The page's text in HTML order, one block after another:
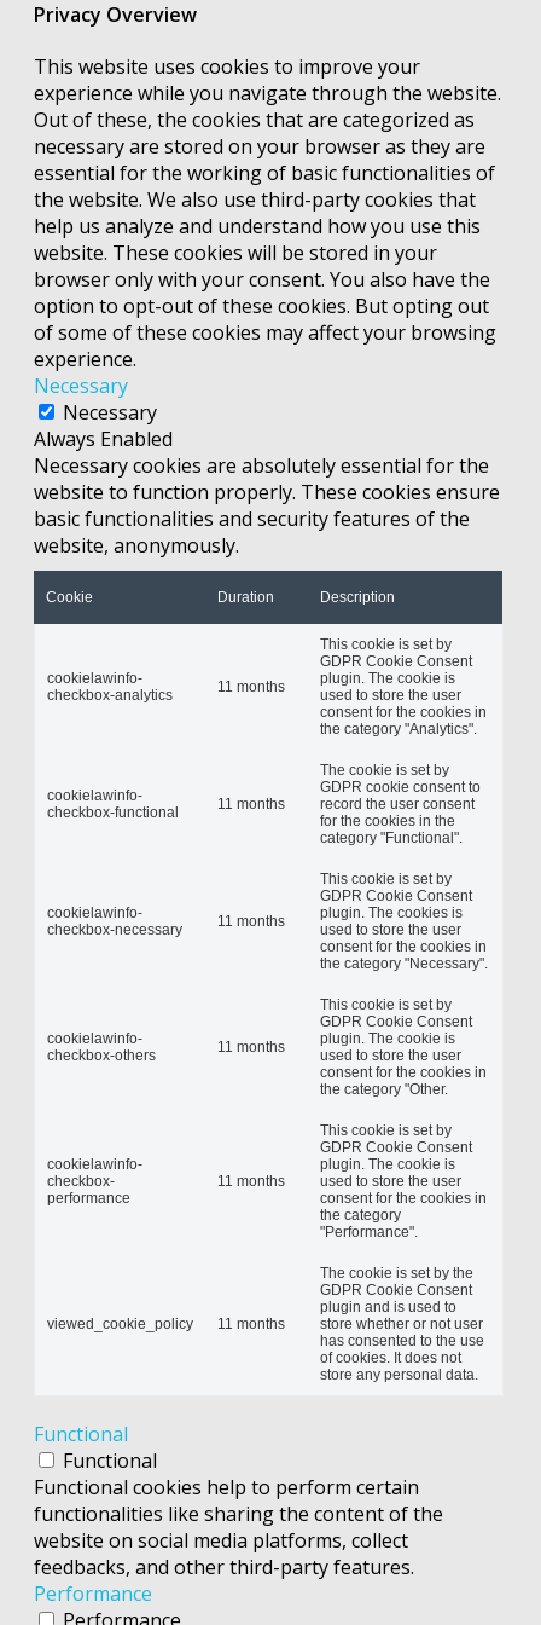
Privacy Overview
This website uses cookies to improve your
experience while you navigate through the website.
Out of these, the cookies that are categorized as
necessary are stored on your browser as they are
essential for the working of basic functionalities of
the website. We also use third-party cookies that
help us analyze and understand how you use this
website. These cookies will be stored in your
browser only with your consent. You also have the
option to opt-out of these cookies. But opting out
of some of these cookies may affect your browsing
experience.
Necessary
Necessary
Always Enabled
Necessary cookies are absolutely essential for the
website to function properly. These cookies ensure
basic functionalities and security features of the
website, anonymously.
Cookie Duration Description
cookielawinfo-
checkbox-analytics
11 months
This cookie is set by
GDPR Cookie Consent
plugin. The cookie is
used to store the user
consent for the cookies in
the category "Analytics".
cookielawinfo-
checkbox-functional
11 months
The cookie is set by
GDPR cookie consent to
record the user consent
for the cookies in the
category "Functional".
cookielawinfo-
checkbox-necessary
11 months
This cookie is set by
GDPR Cookie Consent
plugin. The cookies is
used to store the user
consent for the cookies in
the category "Necessary".
cookielawinfo-
checkbox-others
11 months
This cookie is set by
GDPR Cookie Consent
plugin. The cookie is
used to store the user
consent for the cookies in
the category "Other.
cookielawinfo-
checkbox-
performance
11 months
This cookie is set by
GDPR Cookie Consent
plugin. The cookie is
used to store the user
consent for the cookies in
the category
"Performance".
viewed_cookie_policy 11 months
The cookie is set by the
GDPR Cookie Consent
plugin and is used to
store whether or not user
has consented to the use
of cookies. It does not
store any personal data.
Functional
Functional
Functional cookies help to perform certain
functionalities like sharing the content of the
website on social media platforms, collect
feedbacks, and other third-party features.
Performance